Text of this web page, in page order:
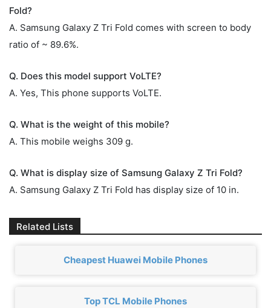
Fold?
A. Samsung Galaxy Z Tri Fold comes with screen to body
ratio of ~ 89.6%.
Q. Does this model support VoLTE?
A. Yes, This phone supports VoLTE.
Q. What is the weight of this mobile?
A. This mobile weighs 309 g.
Q. What is display size of Samsung Galaxy Z Tri Fold?
A. Samsung Galaxy Z Tri Fold has display size of 10 in.
Related Lists
Cheapest Huawei Mobile Phones
Top TCL Mobile Phones